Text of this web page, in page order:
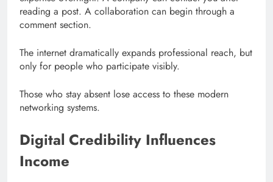
reading a post. A collaboration can begin through a
comment section.
The internet dramatically expands professional reach, but
only for people who participate visibly.
Those who stay absent lose access to these modern
networking systems.
Digital Credibility Influences
Income